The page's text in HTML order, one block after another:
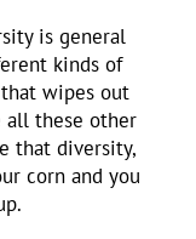
is general
kinds of
wipes out
all these other
that diversity,
corn and you